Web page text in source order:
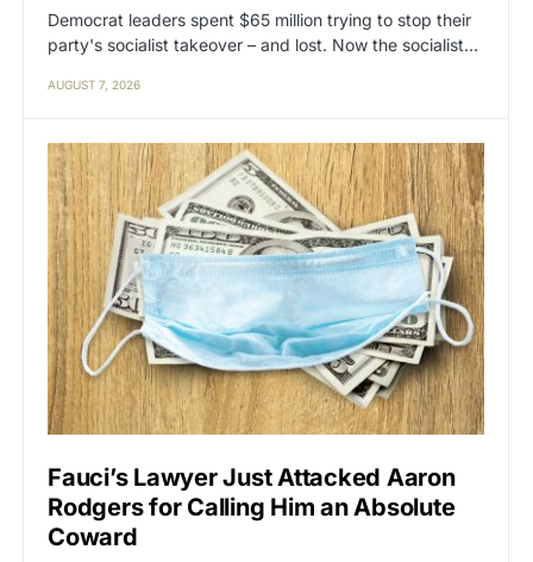
Democrat leaders spent $65 million trying to stop their
party's socialist takeover – and lost. Now the socialist…
AUGUST 7, 2026
Fauci’s Lawyer Just Attacked Aaron
Rodgers for Calling Him an Absolute
Coward